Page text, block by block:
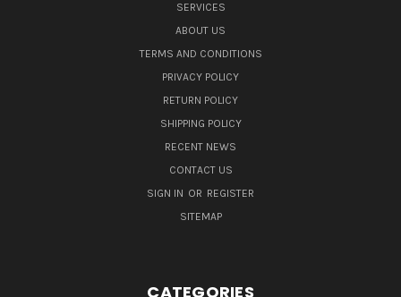
SERVICES
ABOUT US
TERMS AND CONDITIONS
PRIVACY POLICY
RETURN POLICY
SHIPPING POLICY
RECENT NEWS
CONTACT US
SIGN IN OR REGISTER
SITEMAP
CATEGORIES